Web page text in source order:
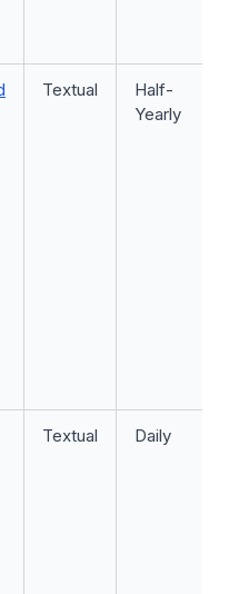
Textual
Half-
Yearly
Textual Daily